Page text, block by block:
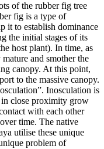
of the rubber fig tree
fig is a type of
it to establish dominance
the initial stages of its
host plant). In time, as
and smother the
canopy. At this point,
to the massive canopy.
Inosculation is
in close proximity grow
with each other
time. The native
utilise these unique
problem of